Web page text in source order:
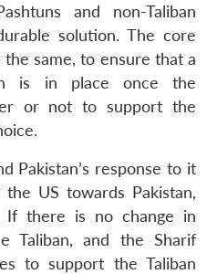
and non-Taliban
solution. The core
same, to ensure that a
is in place once the
or not to support the
Pakistan’s response to it
US towards Pakistan,
If there is no change in
Taliban, and the Sharif
to support the Taliban